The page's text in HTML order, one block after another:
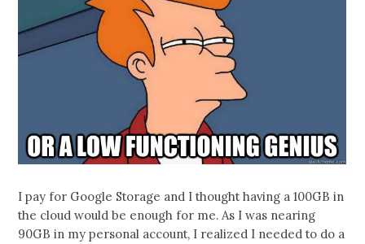
I pay for Google Storage and I thought having a 100GB in
the cloud would be enough for me. As I was nearing
90GB in my personal account, I realized I needed to do a